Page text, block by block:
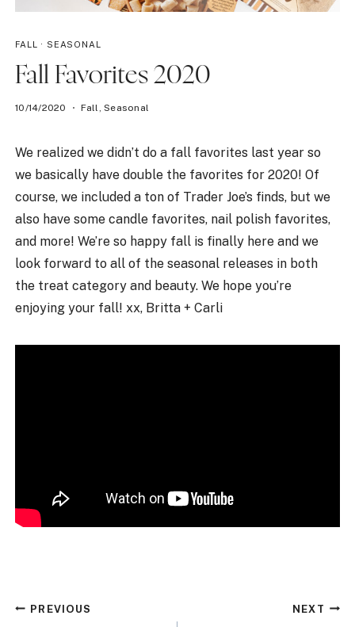
FALL · SEASONAL
Fall Favorites 2020
10/14/2020 Fall,Seasonal
We realized we didn’t do a fall favorites last year so
we basically have double the favorites for 2020! Of
course, we included a ton of Trader Joe’s finds, but we
also have some candle favorites, nail polish favorites,
and more! We’re so happy fall is finally here and we
look forward to all of the seasonal releases in both
the treat category and beauty. We hope you’re
enjoying your fall! xx, Britta + Carli
Post
PREVIOUS NEXT